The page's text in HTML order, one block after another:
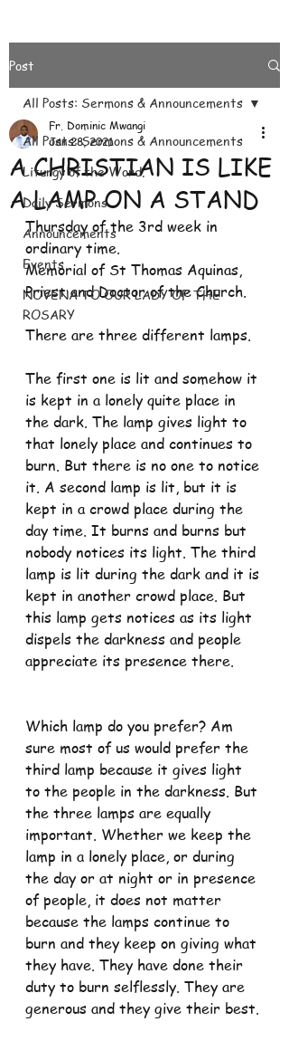
Post
All Posts: Sermons & Announcements
Liturgy of the Word.
Daily Sermons
Announcements
Events
NOVENA TO OUR LADY OF THE
ROSARY
All Posts: Sermons & Announcements
A CHRISTIAN IS LIKE
A LAMP ON A STAND
Fr. Dominic Mwangi
Jan 28, 2021
Thursday of the 3rd week in
ordinary time.
Memorial of St Thomas Aquinas,
Priest and Doctor of the Church.
There are three different lamps.
The first one is lit and somehow it
is kept in a lonely quite place in
the dark. The lamp gives light to
that lonely place and continues to
burn. But there is no one to notice
it. A second lamp is lit, but it is
kept in a crowd place during the
day time. It burns and burns but
nobody notices its light. The third
lamp is lit during the dark and it is
kept in another crowd place. But
this lamp gets notices as its light
dispels the darkness and people
appreciate its presence there.
Which lamp do you prefer? Am
sure most of us would prefer the
third lamp because it gives light
to the people in the darkness. But
the three lamps are equally
important. Whether we keep the
lamp in a lonely place, or during
the day or at night or in presence
of people, it does not matter
because the lamps continue to
burn and they keep on giving what
they have. They have done their
duty to burn selflessly. They are
generous and they give their best.